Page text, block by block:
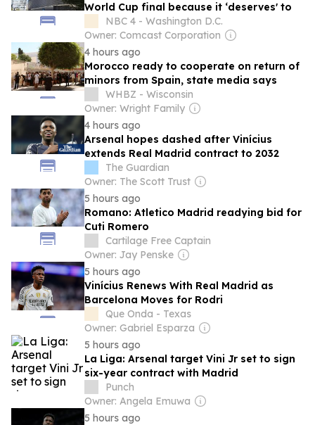
World Cup final because it ‘deserves' to
NBC 4 - Washington D.C.
Owner: Comcast Corporation
4 hours ago
Morocco ready to cooperate on return of
minors from Spain, state media says
WHBZ - Wisconsin
Owner: Wright Family
4 hours ago
Arsenal hopes dashed after Vinícius
extends Real Madrid contract to 2032
The Guardian
Owner: The Scott Trust
5 hours ago
Romano: Atletico Madrid readying bid for
Cuti Romero
Cartilage Free Captain
Owner: Jay Penske
5 hours ago
Vinícius Renews With Real Madrid as
Barcelona Moves for Rodri
Que Onda - Texas
Owner: Gabriel Esparza
5 hours ago
La Liga: Arsenal target Vini Jr set to sign
six-year contract with Madrid
Punch
Owner: Angela Emuwa
5 hours ago